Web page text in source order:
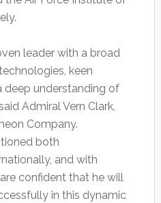
leader with a broad
keen
deep understanding of
Admiral Vern Clark,
Company.
both
and with
confident that he will
in this dynamic